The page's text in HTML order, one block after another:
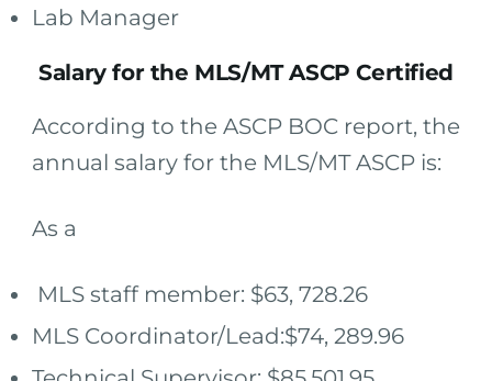
Lab Manager
Salary for the MLS/MT ASCP Certified
According to the ASCP BOC report, the
annual salary for the MLS/MT ASCP is:
As a
MLS staff member: $63, 728.26
MLS Coordinator/Lead:$74, 289.96